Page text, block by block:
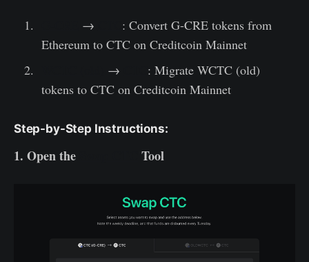
→
: Convert G-CRE tokens from
Ethereum to CTC on Creditcoin Mainnet
→
: Migrate WCTC (old)
tokens to CTC on Creditcoin Mainnet
Step-by-Step Instructions:
1. Open the Tool